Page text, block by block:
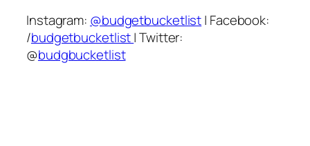
Instagram: @budgetbucketlist| Facebook:
/budgetbucketlist| Twitter:
@budgbucketlist